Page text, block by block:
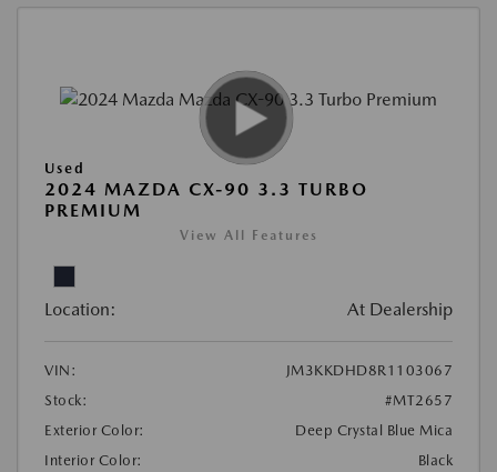
Used
2024 MAZDA CX-90 3.3 TURBO
PREMIUM
View All Features
Location: At Dealership
VIN:
JM3KKDHD8R1103067
Stock:
#MT2657
Exterior Color:
Deep Crystal Blue Mica
Interior Color:
Black